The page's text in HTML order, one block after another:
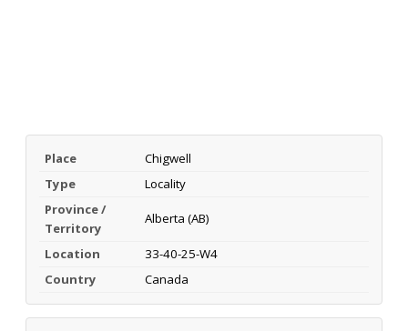
Place
Chigwell
Type
Locality
Province /
Territory
Alberta (AB)
Location
33-40-25-W4
Country
Canada